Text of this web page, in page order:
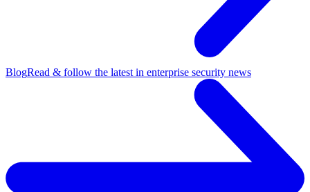
BlogRead & follow the latest in enterprise security news